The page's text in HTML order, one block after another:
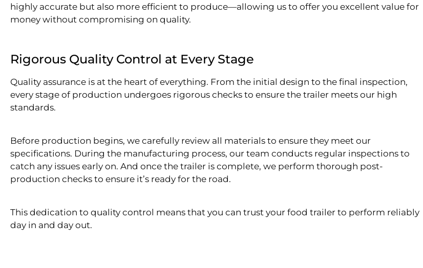
highly accurate but also more efficient to produce—allowing us to offer you excellent value for
money without compromising on quality.
Rigorous Quality Control at Every Stage
Quality assurance is at the heart of everything. From the initial design to the final inspection,
every stage of production undergoes rigorous checks to ensure the trailer meets our high
standards.
Before production begins, we carefully review all materials to ensure they meet our
specifications. During the manufacturing process, our team conducts regular inspections to
catch any issues early on. And once the trailer is complete, we perform thorough post-
production checks to ensure it’s ready for the road.
This dedication to quality control means that you can trust your food trailer to perform reliably
day in and day out.